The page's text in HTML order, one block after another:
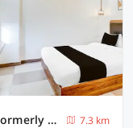
Townhouse Ambegaon Road Katraj Formerly White Castle
7.3 km